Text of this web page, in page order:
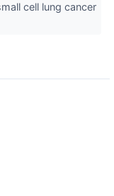
cell lung cancer